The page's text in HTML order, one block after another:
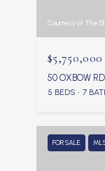
Courtesy of The
$5,750,000
50 OXBOW
5 BEDS 7
FOR SALE